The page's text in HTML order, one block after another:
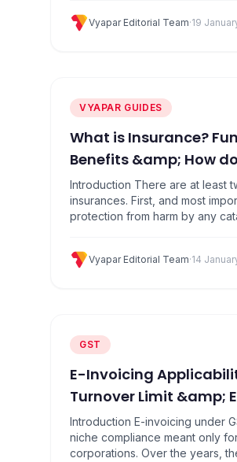
Best Government Subsidy List
Vyapar Editorial Team·19
VYAPAR GUIDES
What is Insurance?
Benefits &amp; How
Introduction There are at least
insurances. First, and most
protection from harm by any
or injury, or death. Specially it
Vyapar Editorial Team·14
GST
E-Invoicing
Turnover Limit &amp;
Introduction E-invoicing under
niche compliance meant only
corporations. Over the years,